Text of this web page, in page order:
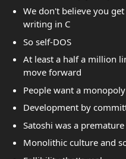
We don't believe you
writing in C
So self-DOS
At least a half a million
move forward
People want a monopoly
Development by
Satoshi was a
Monolithic culture and